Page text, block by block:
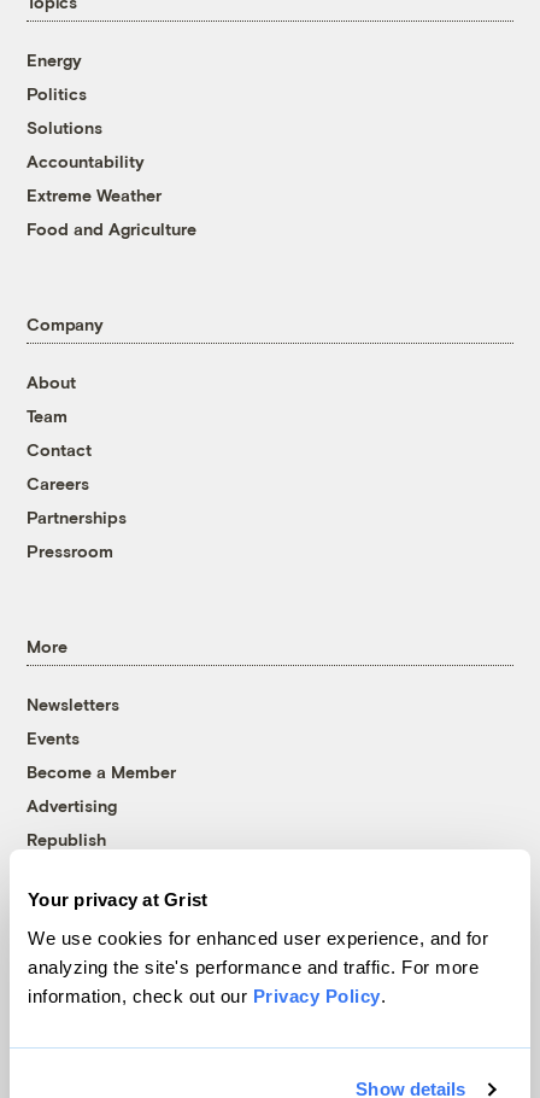
Your privacy at Grist
We use cookies for enhanced user experience, and for
analyzing the site's performance and traffic. For more
information, check out our Privacy Policy.
Show details
Energy
Politics
Solutions
Accountability
Extreme Weather
Food and Agriculture
Company
About
Team
Contact
Careers
Partnerships
Pressroom
More
Newsletters
Events
Become a Member
Advertising
Republish
© 1999-2026 Grist Magazine, Inc. All rights reserved.
Grist is powered byWordPress VIP